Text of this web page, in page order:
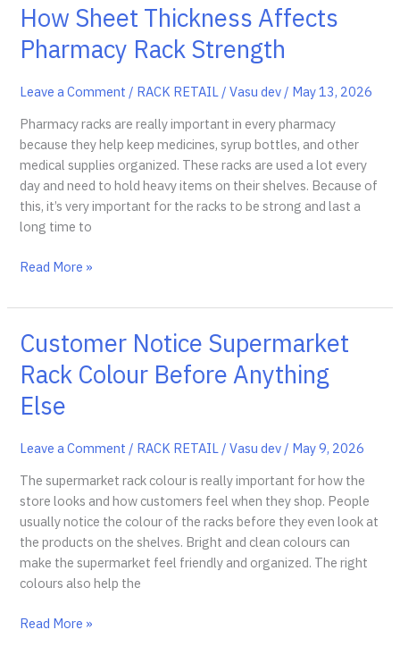
vs
Standard
Shelves
How Sheet Thickness Affects
Pharmacy Rack Strength
Leave a Comment / RACK RETAIL /Vasu dev / May 13, 2026
Pharmacy racks are really important in every pharmacy
because they help keep medicines, syrup bottles, and other
medical supplies organized. These racks are used a lot every
day and need to hold heavy items on their shelves. Because of
this, it’s very important for the racks to be strong and last a
long time to
How
Thickness
Pharmacy
Rack
Read More »
Customer Notice Supermarket
Rack Colour Before Anything
Else
Leave a Comment / RACK RETAIL /Vasu dev / May 9, 2026
The supermarket rack colour is really important for how the
store looks and how customers feel when they shop. People
usually notice the colour of the racks before they even look at
the products on the shelves. Bright and clean colours can
make the supermarket feel friendly and organized. The right
colours also help the
Customer
Read More »